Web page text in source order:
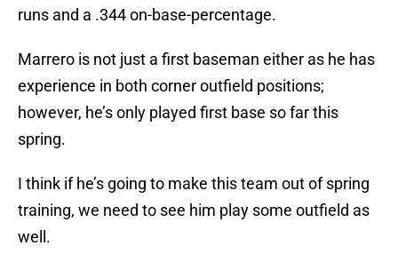
runs and a .344 on-base-percentage.
Marrero is not just a first baseman either as he has
experience in both corner outfield positions;
however, he’s only played first base so far this
spring.
I think if he’s going to make this team out of spring
training, we need to see him play some outfield as
well.